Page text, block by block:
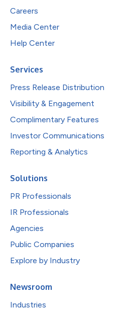
Careers
Media Center
Help Center
Services
Press Release Distribution
Visibility & Engagement
Complimentary Features
Investor Communications
Reporting & Analytics
Solutions
PR Professionals
IR Professionals
Agencies
Public Companies
Explore by Industry
Newsroom
Industries